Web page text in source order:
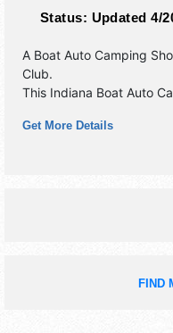
Status: Updated 4/
A Boat Auto Camping
Club.
This Indiana Boat Auto
local food booths. There
Local talent and the
Get More Details
FIND